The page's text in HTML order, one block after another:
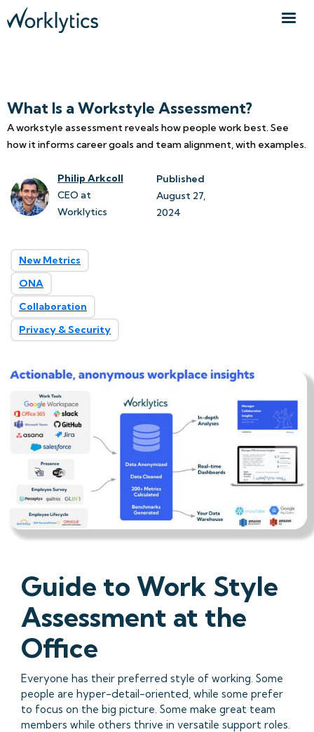
What Is a Workstyle Assessment?
A workstyle assessment reveals how people work best. See
how it informs career goals and team alignment, with examples.
Philip Arkcoll
CEO at
Worklytics
Published
August 27,
2024
New Metrics
ONA
Collaboration
Privacy & Security
Guide to Work Style
Assessment at the
Office
Everyone has their preferred style of working. Some
people are hyper-detail-oriented, while some prefer
to focus on the big picture. Some make great team
members while others thrive in versatile support roles.